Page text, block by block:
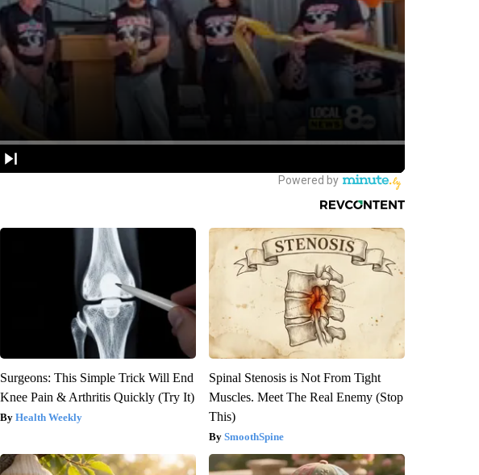
Surgeons: This Simple Trick Will End
Knee Pain & Arthritis Quickly (Try It)
Health Weekly
Spinal Stenosis is Not From Tight
Muscles. Meet The Real Enemy (Stop
This)
SmoothSpine